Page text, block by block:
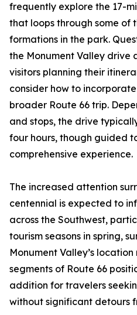
frequently explore the 17-
that loops through some of
formations in the park.
the Monument Valley drive
visitors planning their
consider how to
broader Route 66 trip.
and stops, the drive
four hours, though guided
comprehensive experience.
The increased attention
centennial is expected to
across the Southwest,
tourism seasons in spring,
Monument Valley’s
segments of Route 66
addition for travelers
without significant detours